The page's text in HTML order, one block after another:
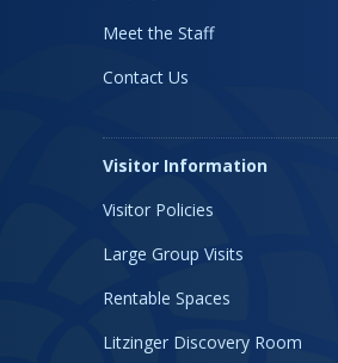
Meet the Staff
Contact Us
Visitor Information
Visitor Policies
Large Group Visits
Rentable Spaces
Litzinger Discovery Room